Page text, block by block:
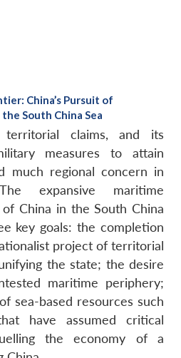
China’s Pursuit of
South China Sea
territorial claims, and its
measures to attain
much regional concern in
expansive maritime
China in the South China
key goals: the completion
project of territorial
the state; the desire
maritime periphery;
sea-based resources such
have assumed critical
the economy of a